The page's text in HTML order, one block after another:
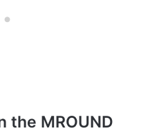
the MROUND